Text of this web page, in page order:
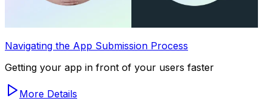
Navigating the App Submission Process
Getting your app in front of your users faster
More Details